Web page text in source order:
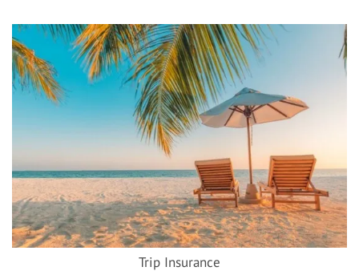
Trip Insurance